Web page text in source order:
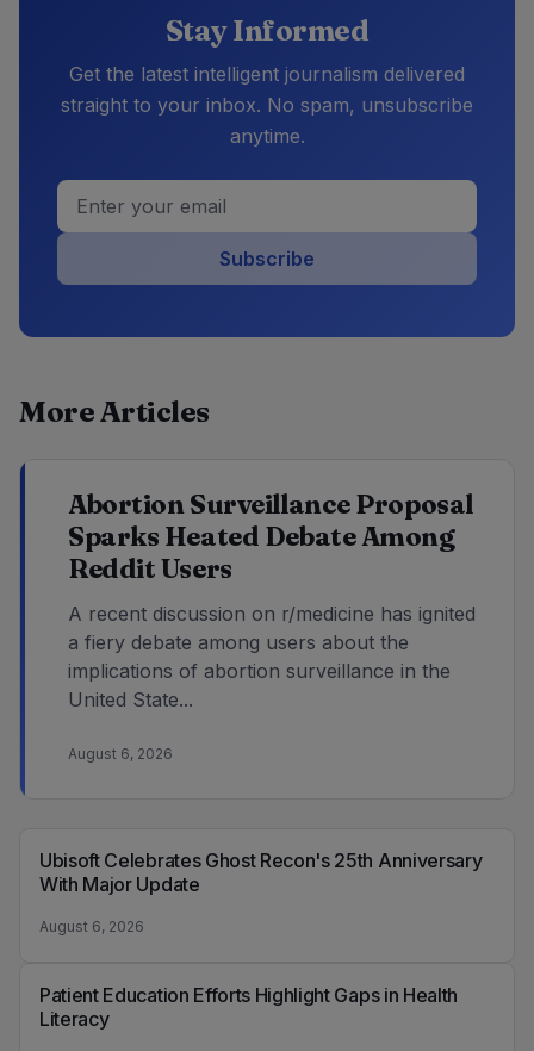
Stay Informed
Get the latest intelligent journalism delivered
straight to your inbox. No spam, unsubscribe
anytime.
Subscribe
More Articles
Abortion Surveillance Proposal
Sparks Heated Debate Among
Reddit Users
A recent discussion on r/medicine has ignited
a fiery debate among users about the
implications of abortion surveillance in the
United State...
August 6, 2026
Ubisoft Celebrates Ghost Recon's 25th Anniversary
With Major Update
August 6, 2026
Patient Education Efforts Highlight Gaps in Health
Literacy